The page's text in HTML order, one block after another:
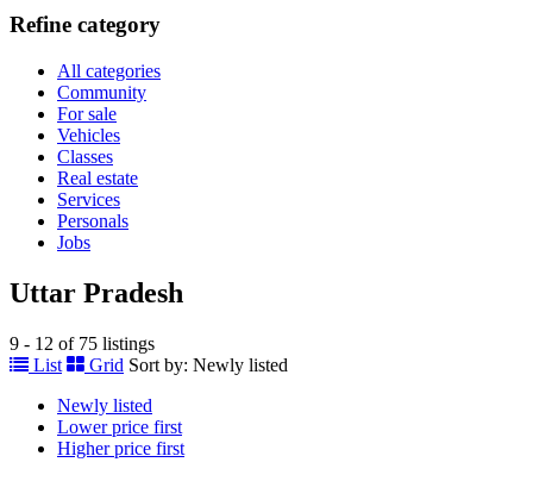
Refine category
All categories
Community
For sale
Vehicles
Classes
Real estate
Services
Personals
Jobs
Uttar Pradesh
9 - 12 of 75 listings
List
Grid Sort by: Newly listed
Newly listed
Lower price first
Higher price first